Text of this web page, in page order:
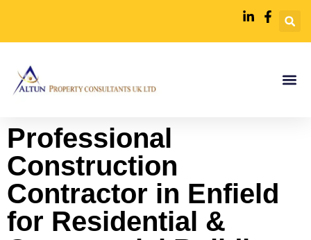
Professional
Construction
Contractor in Enfield
for Residential &